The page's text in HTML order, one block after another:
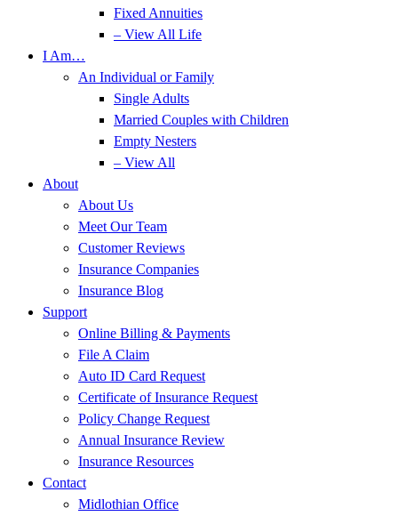
Fixed Annuities
– View All Life
I Am…
An Individual or Family
Single Adults
Married Couples with Children
Empty Nesters
– View All
About
About Us
Meet Our Team
Customer Reviews
Insurance Companies
Insurance Blog
Support
Online Billing & Payments
File A Claim
Auto ID Card Request
Certificate of Insurance Request
Policy Change Request
Annual Insurance Review
Insurance Resources
Contact
Midlothian Office